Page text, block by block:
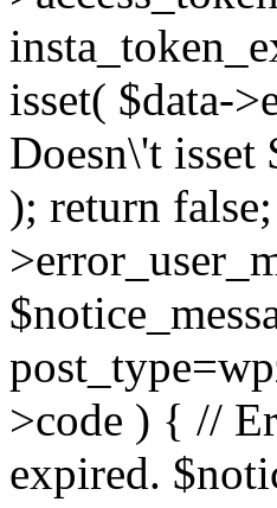
isset( $data-
Doesn\'t
); return
>code ) { //
expired.